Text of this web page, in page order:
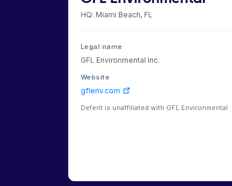
HQ: Miami Beach, FL
Legal name
GFL Environmental Inc.
Website
gflenv.com
Deferit is unaffiliated with GFL Environmental